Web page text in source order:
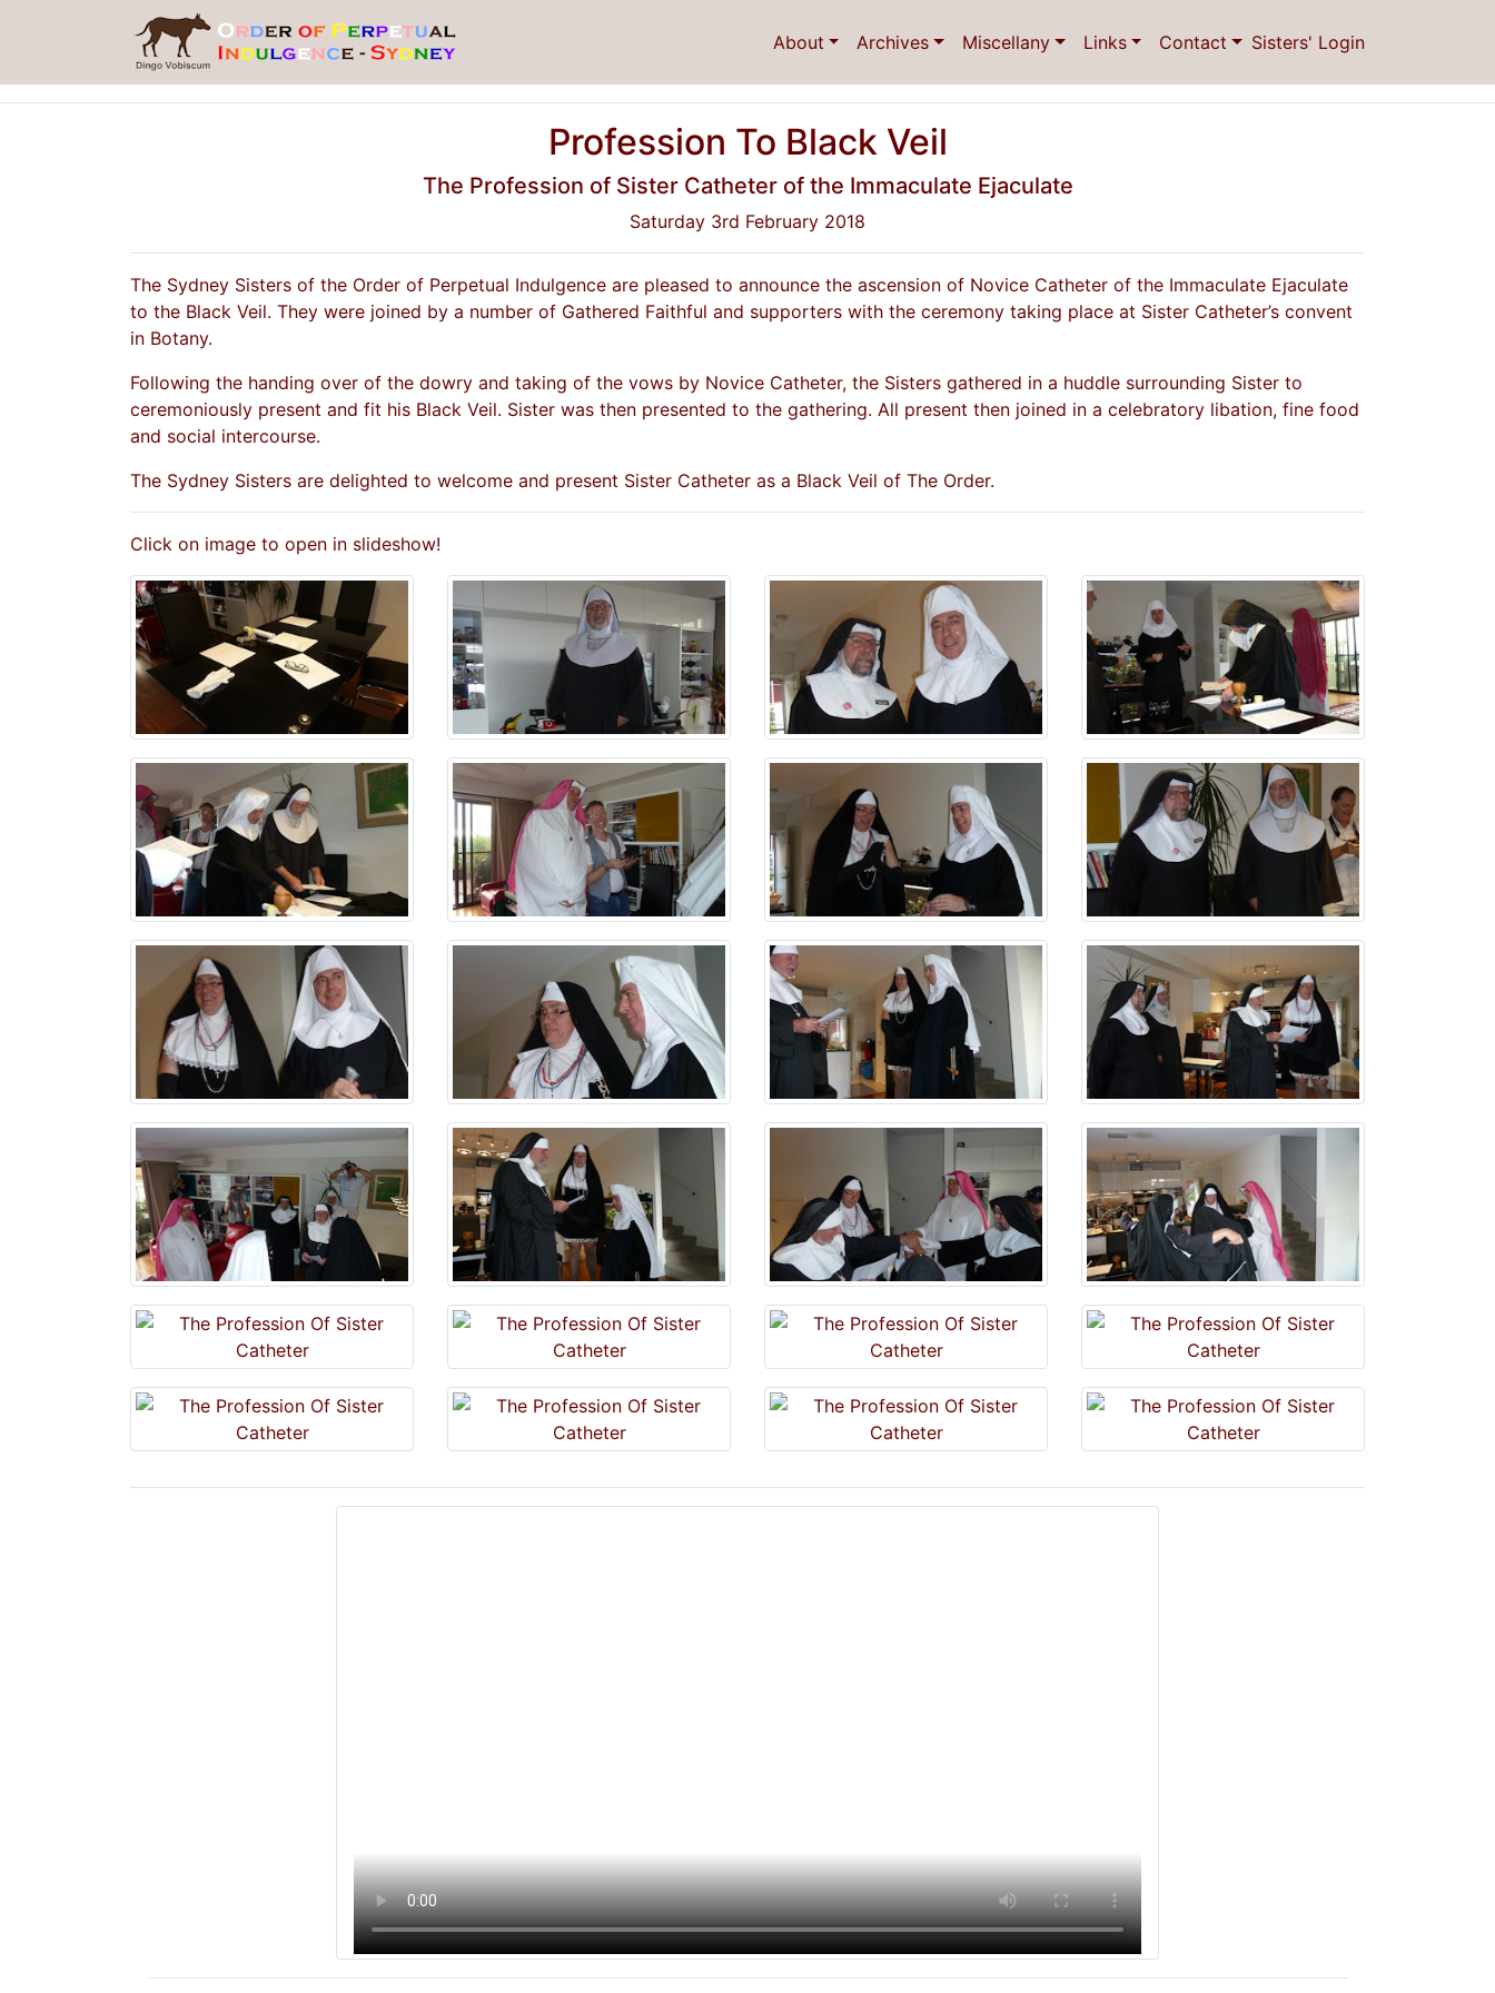
About Archives Miscellany Links Contact Sisters' Login
Profession To Black Veil
The Profession of Sister Catheter of the Immaculate Ejaculate
Saturday 3rd February 2018
The Sydney Sisters of the Order of Perpetual Indulgence are pleased to announce the ascension of Novice Catheter of the Immaculate Ejaculate
to the Black Veil. They were joined by a number of Gathered Faithful and supporters with the ceremony taking place at Sister Catheter’s convent
in Botany.
Following the handing over of the dowry and taking of the vows by Novice Catheter, the Sisters gathered in a huddle surrounding Sister to
ceremoniously present and fit his Black Veil. Sister was then presented to the gathering. All present then joined in a celebratory libation, fine food
and social intercourse.
The Sydney Sisters are delighted to welcome and present Sister Catheter as a Black Veil of The Order.
Click on image to open in slideshow!